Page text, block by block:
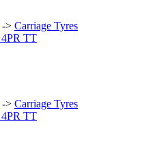
-> Carriage Tyres
-> Carriage Tyres